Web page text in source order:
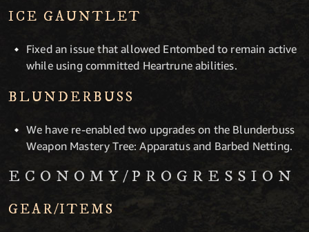
ICE GAUNTLET
Fixed an issue that allowed Entombed to remain active
while using committed Heartrune abilities.
BLUNDERBUSS
We have re-enabled two upgrades on the Blunderbuss
Weapon Mastery Tree: Apparatus and Barbed Netting.
ECONOMY/PROGRESSION
GEAR/ITEMS